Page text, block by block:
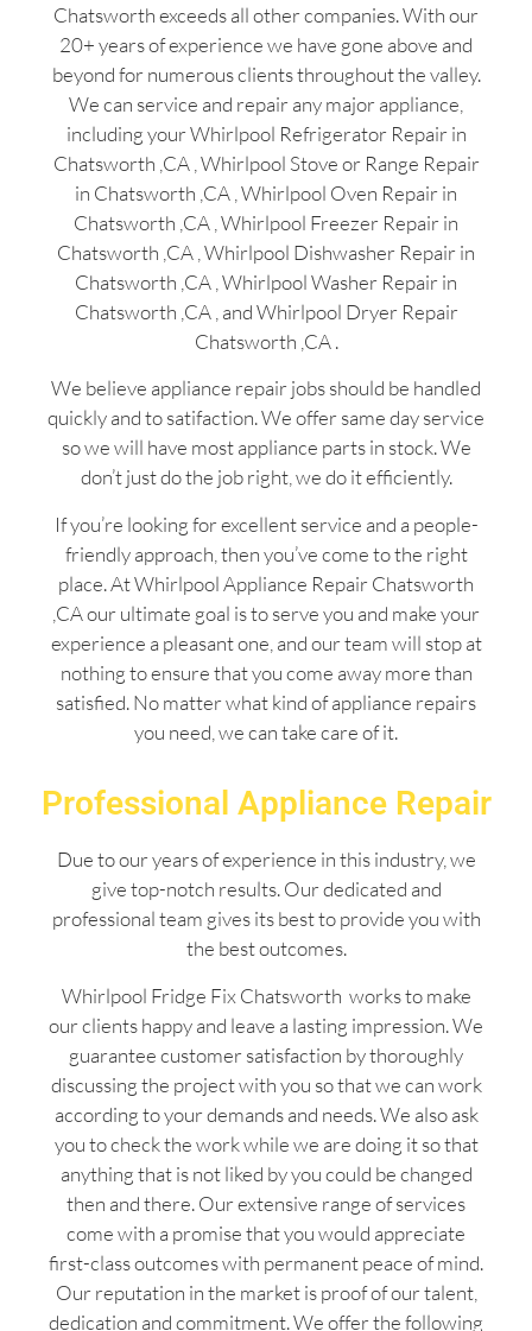
Chatsworth exceeds all other companies. With our
20+ years of experience we have gone above and
beyond for numerous clients throughout the valley.
We can service and repair any major appliance,
including your Whirlpool Refrigerator Repair in
Chatsworth ,CA , Whirlpool Stove or Range Repair
in Chatsworth ,CA , Whirlpool Oven Repair in
Chatsworth ,CA , Whirlpool Freezer Repair in
Chatsworth ,CA , Whirlpool Dishwasher Repair in
Chatsworth ,CA , Whirlpool Washer Repair in
Chatsworth ,CA , and Whirlpool Dryer Repair
Chatsworth ,CA .
We believe appliance repair jobs should be handled
quickly and to satifaction. We offer same day service
so we will have most appliance parts in stock. We
don’t just do the job right, we do it efficiently.
If you’re looking for excellent service and a people-
friendly approach, then you’ve come to the right
place. At Whirlpool Appliance Repair Chatsworth
,CA our ultimate goal is to serve you and make your
experience a pleasant one, and our team will stop at
nothing to ensure that you come away more than
satisfied. No matter what kind of appliance repairs
you need, we can take care of it.
Professional Appliance Repair
Due to our years of experience in this industry, we
give top-notch results. Our dedicated and
professional team gives its best to provide you with
the best outcomes.
Whirlpool Fridge Fix Chatsworth works to make
our clients happy and leave a lasting impression. We
guarantee customer satisfaction by thoroughly
discussing the project with you so that we can work
according to your demands and needs. We also ask
you to check the work while we are doing it so that
anything that is not liked by you could be changed
then and there. Our extensive range of services
come with a promise that you would appreciate
first-class outcomes with permanent peace of mind.
Our reputation in the market is proof of our talent,
dedication and commitment. We offer the following